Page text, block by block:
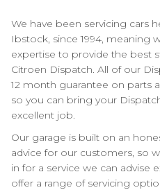
We have been servicing cars
Ibstock, since 1994, meaning
expertise to provide the best
Citroen Dispatch. All of our
12 month guarantee on parts
so you can bring your
excellent job.
Our garage is built on an
advice for our customers, so
in for a service we can advise
offer a range of servicing